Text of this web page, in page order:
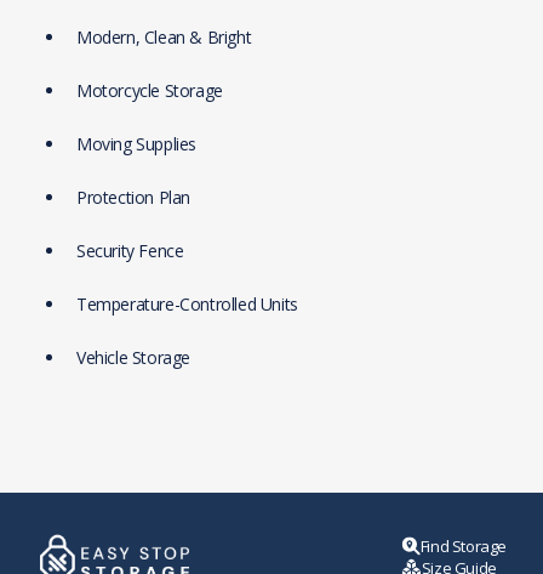
Modern, Clean & Bright
Motorcycle Storage
Moving Supplies
Protection Plan
Security Fence
Temperature-Controlled Units
Vehicle Storage
Find Storage
Size Guide